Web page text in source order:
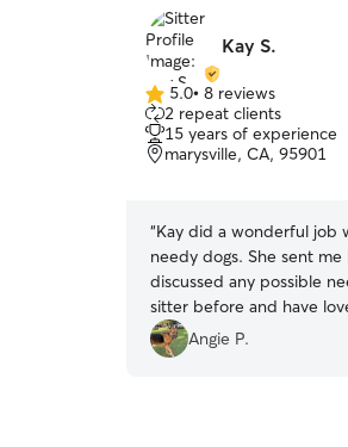
Kay S.
5.0
out
of
5
5.0• 8 reviews
2 repeat clients
15 years of experience
marysville, CA, 95901
“Kay did a wonderful job
needy dogs. She sent me lots of pictures and
discussed any possible needs. I have
sitter before and have
service but I believe Kay
knowledge and love of
Angie P.